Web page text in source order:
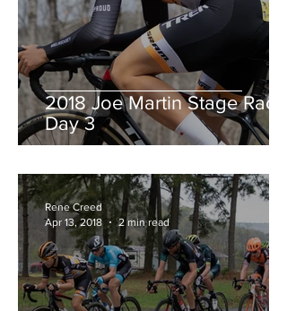
2018 Joe Martin Stage Race,
Day 3
Rene Creed
Apr 13, 2018
2 min read